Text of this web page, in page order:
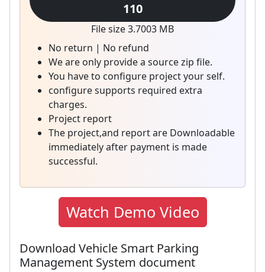
110
File size 3.7003 MB
No return | No refund
We are only provide a source zip file.
You have to configure project your self.
configure supports required extra
charges.
Project report
The project,and report are Downloadable
immediately after payment is made
successful.
Watch Demo Video
Download Vehicle Smart Parking
Management System document